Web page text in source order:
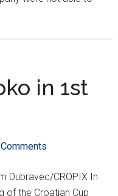
Mandzukićin 1st
Dubravec/CROPIX In
of the Croatian Cup